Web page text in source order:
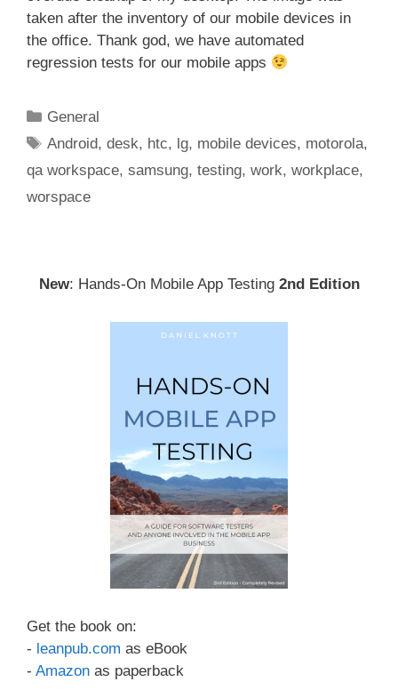
taken after the inventory of our mobile devices in
the office. Thank god, we have automated
regression tests for our mobile apps
Categories
General
Tags
Android,desk, htc, lg, mobile devices, motorola,
qa workspace, samsung, testing, work, workplace,
worspace
New: Hands-On Mobile App Testing 2nd Edition
Get the book on:
- leanpub.com as eBook
- Amazon as paperback